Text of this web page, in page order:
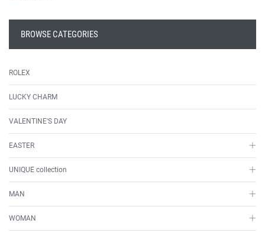
BROWSE CATEGORIES
ROLEX
LUCKY CHARM
VALENTINE'S DAY
EASTER
UNIQUE collection
MAN
WOMAN